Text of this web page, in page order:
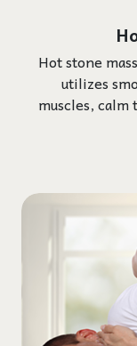
Hot stone
utilizes
muscles,